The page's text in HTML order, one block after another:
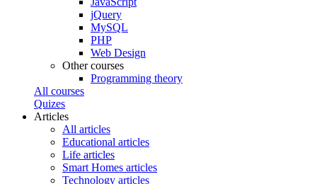
jQuery
MySQL
PHP
Web Design
Other courses
Programming theory
All courses
Quizes
Articles
All articles
Educational articles
Life articles
Smart Homes articles
Technology articles